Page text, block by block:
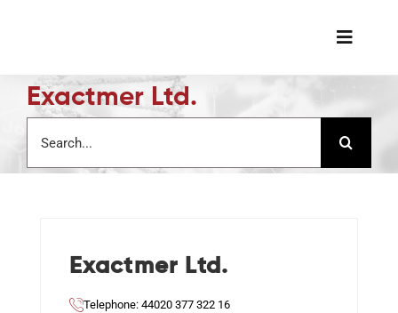
Toggle
Exactmer Ltd.
for:
Exactmer Ltd.
Telephone: 44020 377 322 16